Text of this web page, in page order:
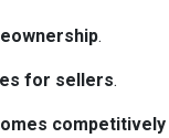
.
for sellers.
competitively